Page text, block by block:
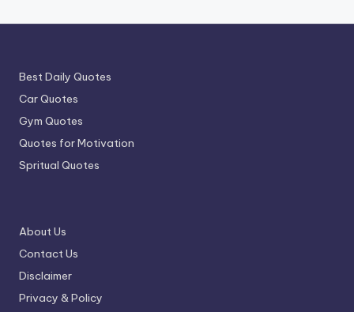
Best Daily Quotes
Car Quotes
Gym Quotes
Quotes for Motivation
Spritual Quotes
About Us
Contact Us
Disclaimer
Privacy & Policy